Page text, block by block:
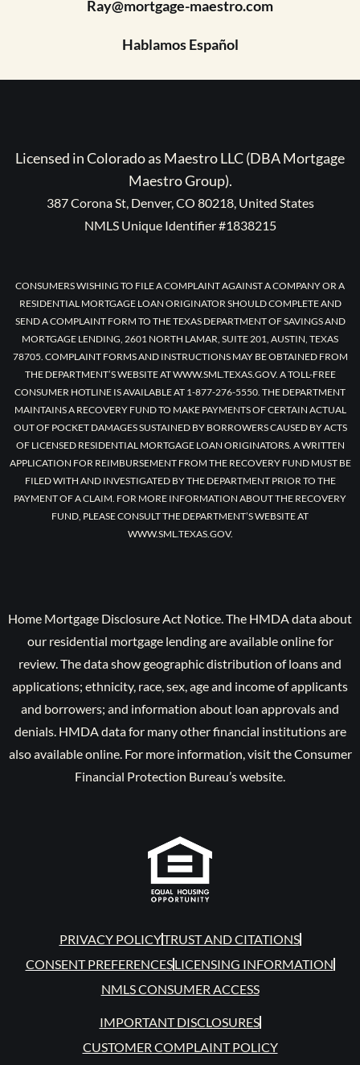
Ray@mortgage-maestro.com
Hablamos Español
Licensed in Colorado as Maestro LLC (DBA Mortgage
Maestro Group).
387 Corona St, Denver, CO 80218, United States
NMLS Unique Identifier #1838215
CONSUMERS WISHING TO FILE A COMPLAINT AGAINST A COMPANY OR A
RESIDENTIAL MORTGAGE LOAN ORIGINATOR SHOULD COMPLETE AND
SEND A COMPLAINT FORM TO THE TEXAS DEPARTMENT OF SAVINGS AND
MORTGAGE LENDING, 2601 NORTH LAMAR, SUITE 201, AUSTIN, TEXAS
78705. COMPLAINT FORMS AND INSTRUCTIONS MAY BE OBTAINED FROM
THE DEPARTMENT’S WEBSITE AT WWW.SML.TEXAS.GOV. A TOLL-FREE
CONSUMER HOTLINE IS AVAILABLE AT 1-877-276-5550. THE DEPARTMENT
MAINTAINS A RECOVERY FUND TO MAKE PAYMENTS OF CERTAIN ACTUAL
OUT OF POCKET DAMAGES SUSTAINED BY BORROWERS CAUSED BY ACTS
OF LICENSED RESIDENTIAL MORTGAGE LOAN ORIGINATORS. A WRITTEN
APPLICATION FOR REIMBURSEMENT FROM THE RECOVERY FUND MUST BE
FILED WITH AND INVESTIGATED BY THE DEPARTMENT PRIOR TO THE
PAYMENT OF A CLAIM. FOR MORE INFORMATION ABOUT THE RECOVERY
FUND, PLEASE CONSULT THE DEPARTMENT’S WEBSITE AT
WWW.SML.TEXAS.GOV.
Home Mortgage Disclosure Act Notice. The HMDA data about
our residential mortgage lending are available online for
review. The data show geographic distribution of loans and
applications; ethnicity, race, sex, age and income of applicants
and borrowers; and information about loan approvals and
denials. HMDA data for many other financial institutions are
also available online. For more information, visit the Consumer
Financial Protection Bureau’s website.
PRIVACY POLICYTRUST AND CITATIONS
CONSENT PREFERENCESLICENSING INFORMATION
NMLS CONSUMER ACCESS
IMPORTANT DISCLOSURES
CUSTOMER COMPLAINT POLICY